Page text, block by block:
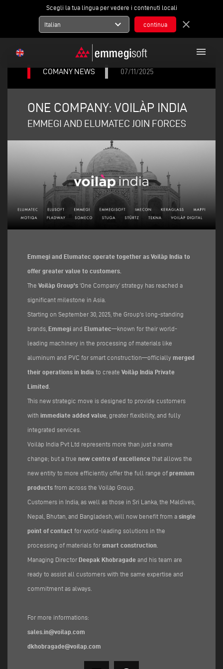
Scegli la tua lingua per vedere i contenuti locali
Italian expand_more close
menu
COMANY NEWS 07/11/2025
ONE COMPANY: VOILÀP INDIA
EMMEGI AND ELUMATEC JOIN FORCES
Emmegi and Elumatec operate together as Voilàp India to
offer greater value to customers.
The Voilàp Group's ‘One Company’ strategy has reached a
significant milestone in Asia.
Starting on September 30, 2025, the Group's long-standing
brands, Emmegi and Elumatec—known for their world-
leading machinery in the processing of materials like
aluminum and PVC for smart construction—officially merged
their operations in India to create Voilàp India Private
Limited
This new strategic move is designed to provide customers
with immediate added value , greater flexibility, and fully
integrated services.
Voilàp India Pvt Ltd represents more than just a name
change; but a true new centre of excellence that allows the
new entity to more efficiently offer the full range of premium
products from across the Voilàp Group.
Customers in India, as well as those in Sri Lanka, the Maldives,
Nepal, Bhutan, and Bangladesh, will now benefit from a single
point of contact for world-leading solutions in the
processing of materials for smart construction
Managing Director Deepak Khobragade and his team are
ready to assist all customers with the same expertise and
commitment as always.
For more informations:
sales.in@voilap.com
dkhobragade@voilap.com